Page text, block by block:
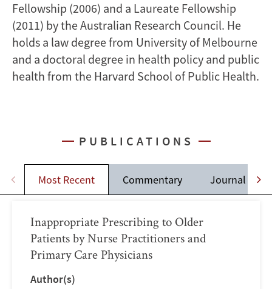
Fellowship (2006) and a Laureate Fellowship
(2011) by the Australian Research Council. He
holds a law degree from University of Melbourne
and a doctoral degree in health policy and public
health from the Harvard School of Public Health.
PUBLICATIONS
Most Recent Commentary Journal
Inappropriate Prescribing to Older
Patients by Nurse Practitioners and
Primary Care Physicians
Author(s)